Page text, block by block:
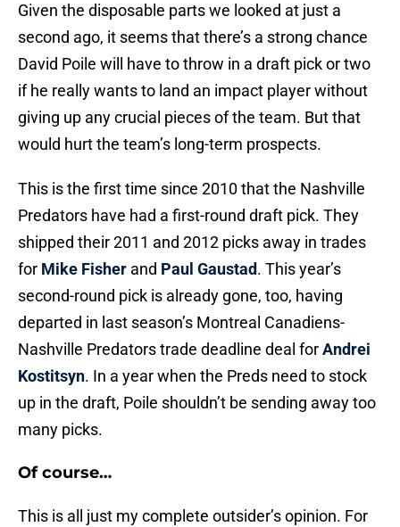
Given the disposable parts we looked at just a
second ago, it seems that there’s a strong chance
David Poile will have to throw in a draft pick or two
if he really wants to land an impact player without
giving up any crucial pieces of the team. But that
would hurt the team’s long-term prospects.
This is the first time since 2010 that the Nashville
Predators have had a first-round draft pick. They
shipped their 2011 and 2012 picks away in trades
for Mike Fisher and Paul Gaustad. This year’s
second-round pick is already gone, too, having
departed in last season’s Montreal Canadiens-
Nashville Predators trade deadline deal forAndrei
Kostitsyn. In a year when the Preds need to stock
up in the draft, Poile shouldn’t be sending away too
many picks.
Of course…
This is all just my complete outsider’s opinion. For